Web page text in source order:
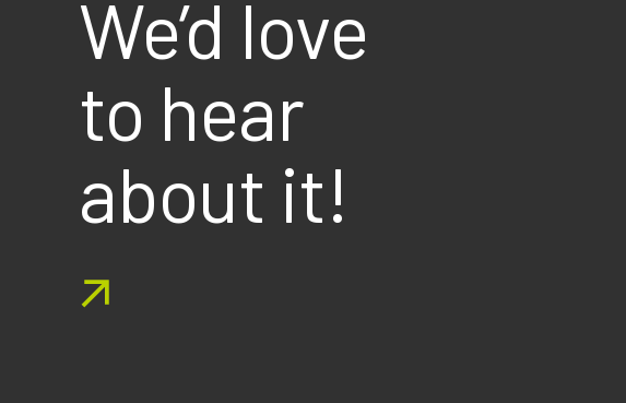
We’d love
to hear
about it!